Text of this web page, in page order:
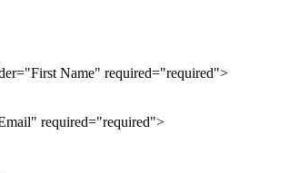
Name" required="required">
required="required">